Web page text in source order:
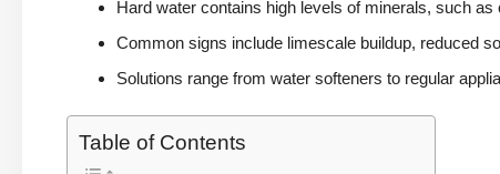
Hard water contains high levels of minerals, such
Common signs include limescale buildup, reduced
Solutions range from water softeners to regular
Table of Contents